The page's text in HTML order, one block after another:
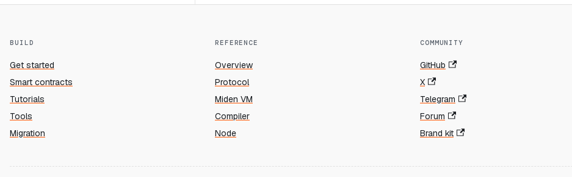
BUILD
Get started
Smart contracts
Tutorials
Tools
Migration
REFERENCE
Overview
Protocol
Miden VM
Compiler
Node
COMMUNITY
GitHub
X
Telegram
Forum
Brand kit